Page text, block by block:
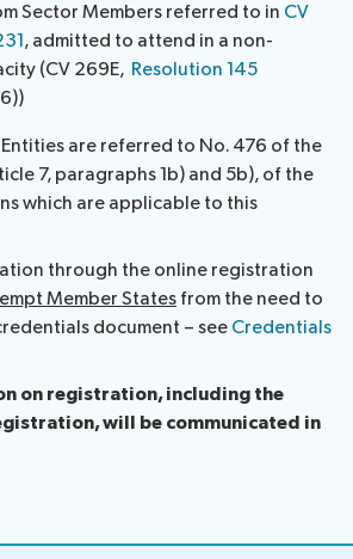
Sector Members referred to in CV
, admitted to attend in a non-
(CV 269E, Resolution 145
are referred to No. 476 of the
7, paragraphs 1b) and 5b), of the
which are applicable to this
through the online registration
Member States from the need to
document – see Credentials
on registration, including the
will be communicated in